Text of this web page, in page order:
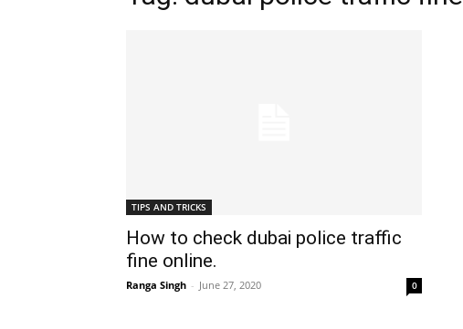
TIPS AND TRICKS
How to check dubai police traffic
fine online.
Ranga Singh - June 27, 2020 0